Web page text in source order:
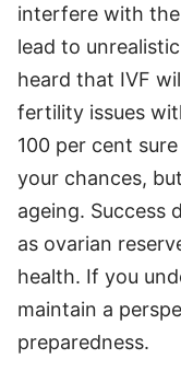
interfere with
lead to
heard that IVF
fertility issues
100 per cent
your chances,
ageing. Success
as ovarian
health. If you
maintain a
preparedness.